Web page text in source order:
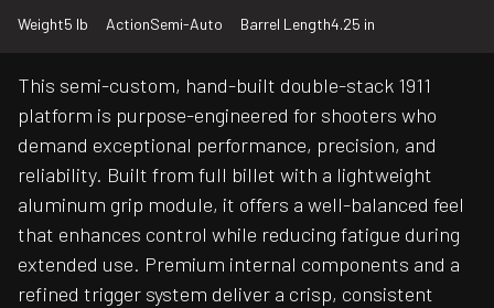
Weight5 lb ActionSemi-Auto Barrel Length4.25 in
This semi-custom, hand-built double-stack 1911
platform is purpose-engineered for shooters who
demand exceptional performance, precision, and
reliability. Built from full billet with a lightweight
aluminum grip module, it offers a well-balanced feel
that enhances control while reducing fatigue during
extended use. Premium internal components and a
refined trigger system deliver a crisp, consistent